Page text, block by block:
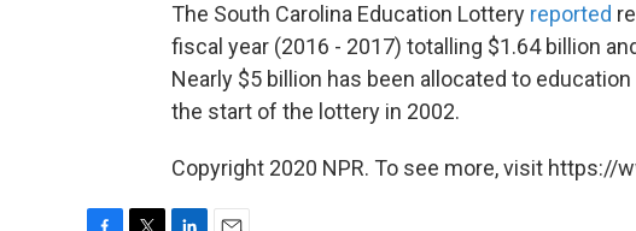
The South Carolina Education Lottery reported
fiscal year (2016 - 2017) totalling $1.64 billion
Nearly $5 billion has been allocated to
the start of the lottery in 2002.
Copyright 2020 NPR. To see more, visit https://